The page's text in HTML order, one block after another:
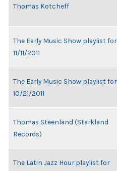
Thomas Kotcheff
The Early Music Show playlist for
11/11/2011
The Early Music Show playlist for
10/21/2011
Thomas Steenland (Starkland
Records)
The Latin Jazz Hour playlist for